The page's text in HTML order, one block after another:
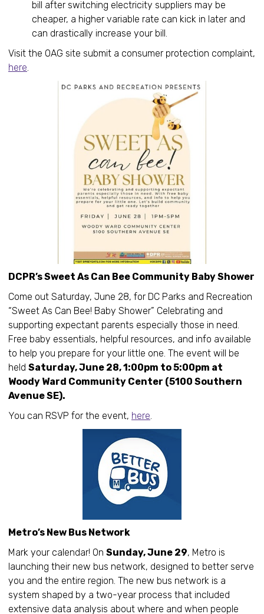
bill after switching electricity suppliers may be
cheaper, a higher variable rate can kick in later and
can drastically increase your bill.
Visit the OAG site submit a consumer protection complaint,
here.
DCPR’s Sweet As Can Bee Community Baby Shower
Come out Saturday, June 28, for DC Parks and Recreation
“Sweet As Can Bee! Baby Shower” Celebrating and
supporting expectant parents especially those in need.
Free baby essentials, helpful resources, and info available
to help you prepare for your little one. The event will be
held Saturday, June 28, 1:00pm to 5:00pm at
Woody Ward Community Center (5100 Southern
Avenue SE).
You can RSVP for the event, here.
Metro’s New Bus Network
Mark your calendar! On Sunday, June 29, Metro is
launching their new bus network, designed to better serve
you and the entire region. The new bus network is a
system shaped by a two-year process that included
extensive data analysis about where and when people